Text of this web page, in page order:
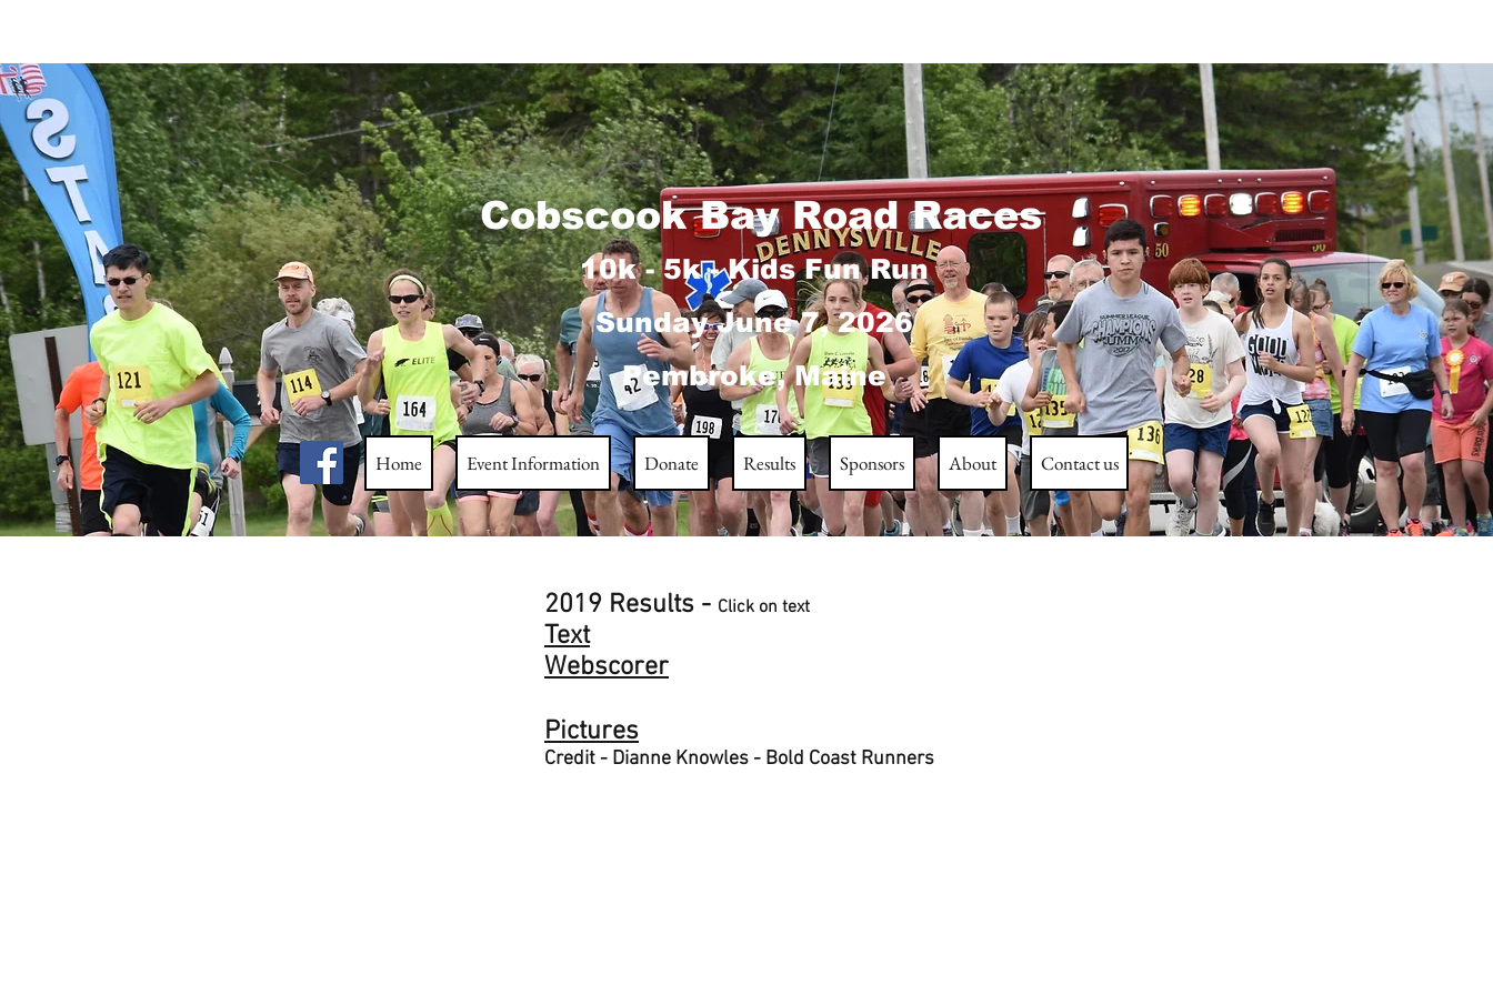
Cobscook Bay Road Races
10k - 5k - Kids Fun Run
Sunday June 7, 2026
Pembroke, Maine
Home Event Information Donate Results Sponsors About Contact us
2019 Results - Click on text
Text
Webscorer
Pictures
Credit - Dianne Knowles - Bold Coast Runners